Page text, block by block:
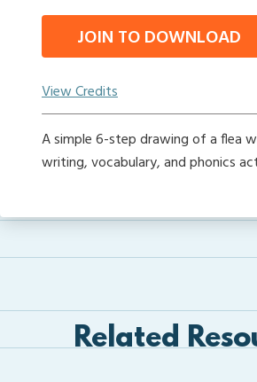
JOIN TO DOWNLOAD
View Credits
A simple 6-step drawing of a flea
writing, vocabulary, and phonics
Related